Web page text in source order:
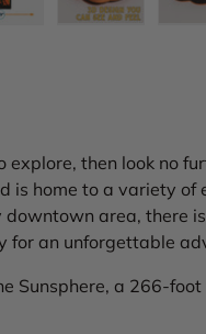
then look no
is home to a variety
area, there
for an unforgettable
Sunsphere, a 266-